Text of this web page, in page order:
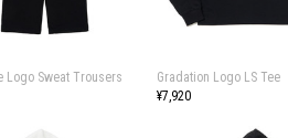
Logo Sweat Trousers
Gradation Logo LS Tee
¥7,920